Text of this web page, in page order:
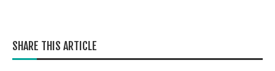
SHARE THIS ARTICLE